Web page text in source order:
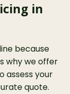
and
us
to us for
our
and that
new
in
because
why we offer
assess your
quote.